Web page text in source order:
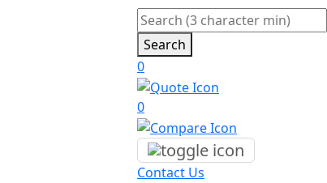
Search
0
0
Contact Us